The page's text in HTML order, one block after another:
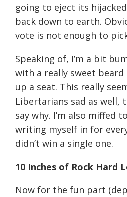
going to eject its
back down to earth.
vote is not enough to
Speaking of, I’m a bit
with a really sweet
up a seat. This really
Libertarians sad as well,
say why. I’m also
writing myself in for
didn’t win a single one.
10 Inches of Rock Hard
Now for the fun part